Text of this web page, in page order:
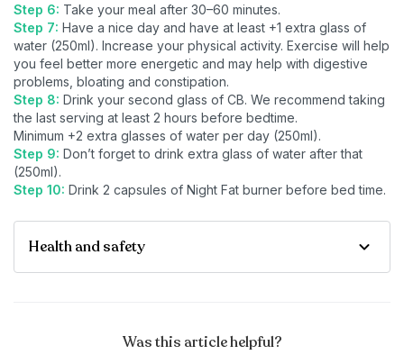
Step 6: Take your meal after 30–60 minutes.
Step 7: Have a nice day and have at least +1 extra glass of
water (250ml). Increase your physical activity. Exercise will help
you feel better more energetic and may help with digestive
problems, bloating and constipation.
Step 8: Drink your second glass of CB. We recommend taking
the last serving at least 2 hours before bedtime.
Minimum +2 extra glasses of water per day (250ml).
Step 9: Don’t forget to drink extra glass of water after that
(250ml).
Step 10: Drink 2 capsules of Night Fat burner before bed time.
Health and safety
Was this article helpful?